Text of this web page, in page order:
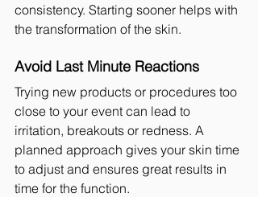
consistency. Starting sooner helps with
the transformation of the skin.
Avoid Last Minute Reactions
Trying new products or procedures too
close to your event can lead to
irritation, breakouts or redness. A
planned approach gives your skin time
to adjust and ensures great results in
time for the function.